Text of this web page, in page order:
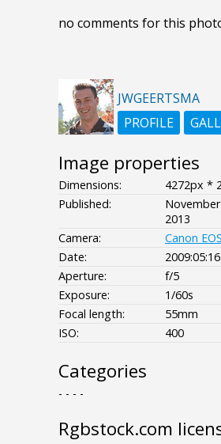
no comments for this
JWGEERTSMA
PROFILE
Image properties
Dimensions:
4272px *
Published:
2013
Camera:
Canon
Date:
Aperture:
f/5
Exposure:
1/60s
Focal length:
55mm
ISO:
400
Categories
- - - -
Rgbstock.com